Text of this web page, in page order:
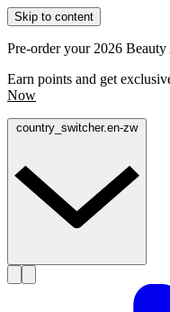
Skip to content
Pre-order your 2026
Earn points and get
Now
country_switcher.en-zw